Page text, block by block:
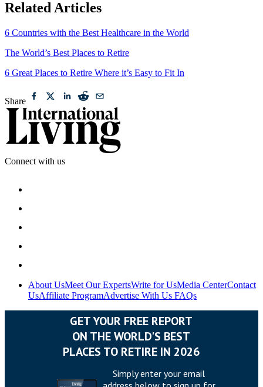
Related Articles
6 Countries with the Best Healthcare in the World
The World’s Best Places to Retire
6 Great Places to Retire Where it’s Easy to Fit In
Share
Connect with us
About UsMeet Our ExpertsWrite for UsMedia CenterContact
UsAffiliate ProgramAdvertise With UsFAQs